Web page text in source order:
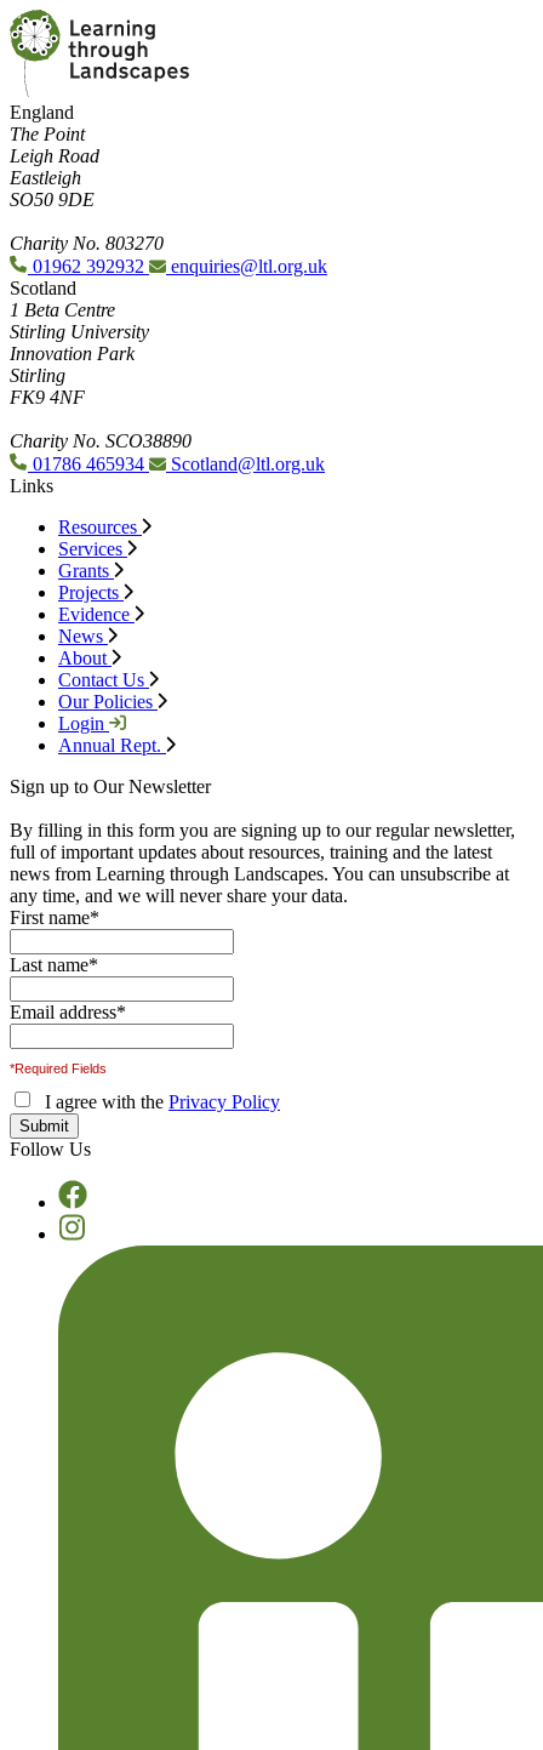
England
The Point
Leigh Road
Eastleigh
SO50 9DE
Charity No. 803270
01962 392932
enquiries@ltl.org.uk
Scotland
1 Beta Centre
Stirling University
Innovation Park
Stirling
FK9 4NF
Charity No. SCO38890
01786 465934
Scotland@ltl.org.uk
Links
Resources
Services
Grants
Projects
Evidence
News
About
Contact Us
Our Policies
Login
Annual Rept.
Sign up to Our Newsletter
By filling in this form you are signing up to our regular newsletter,
full of important updates about resources, training and the latest
news from Learning through Landscapes. You can unsubscribe at
any time, and we will never share your data.
First name*
Last name*
Email address*
*Required Fields
I agree with the Privacy Policy
Follow Us